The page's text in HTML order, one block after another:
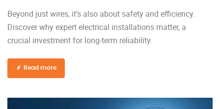
Beyond just wires, it’s also about safety and efficiency.
Discover why expert electrical installations matter, a
crucial investment for long-term reliability.
Read more